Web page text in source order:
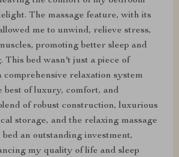
The massage feature, with its
me to unwind, relieve stress,
promoting better sleep and
This bed wasn't just a piece of
relaxation system
best of luxury, comfort, and
of robust construction, luxurious
storage, and the relaxing massage
an outstanding investment,
my quality of life and sleep